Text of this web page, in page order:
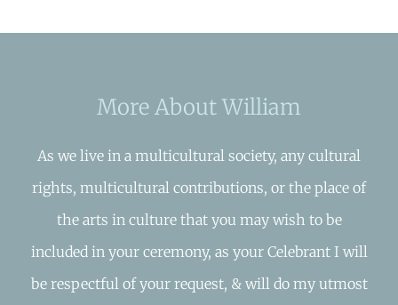
More About William
As we live in a multicultural society, any cultural
rights, multicultural contributions, or the place of
the arts in culture that you may wish to be
included in your ceremony, as your Celebrant I will
be respectful of your request, & will do my utmost